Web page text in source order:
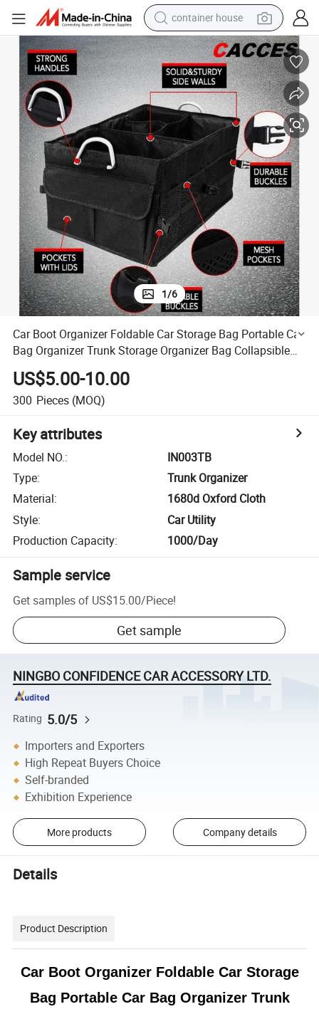
container house
basketball shoe
smart phone
human hair wig
running shoe
powder
alloy wheel
farm tractor
1/6
Car Boot Organizer Foldable Car Storage Bag Portable Car
Bag Organizer Trunk Storage Organizer Bag Collapsible
Cargo Organizer Bag Folding Car Trunk
US$5.00-10.00
300 Pieces (MOQ)
Key attributes
Model NO.:
IN003TB
Type:
Trunk Organizer
Material:
1680d Oxford Cloth
Style:
Car Utility
Production Capacity: 1000/Day
Sample service
Get samples of US$15.00/Piece!
Get sample
NINGBO CONFIDENCE CAR ACCESSORY LTD.
Rating 5.0/5
Importers and Exporters
High Repeat Buyers Choice
Self-branded
Exhibition Experience
More products Company details
Details
Product Description
Car Boot Organizer Foldable Car Storage
Bag Portable Car Bag Organizer Trunk